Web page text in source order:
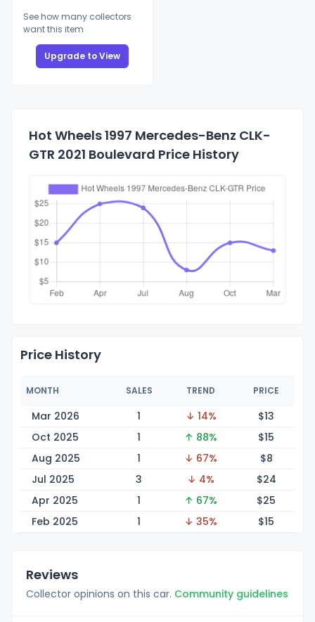
See how many collectors
want this item
Upgrade to View
Hot Wheels 1997 Mercedes-Benz CLK-
GTR 2021 Boulevard Price History
Price History
MONTH SALES TREND PRICE
Mar 2026 1 ↓ 14% $13
Oct 2025
1 ↑ 88% $15
Aug 2025
1 ↓ 67% $8
Jul 2025
3 ↓ 4% $24
Apr 2025
1 ↑ 67% $25
Feb 2025
1 ↓ 35% $15
Reviews
Collector opinions on this car. Community guidelines